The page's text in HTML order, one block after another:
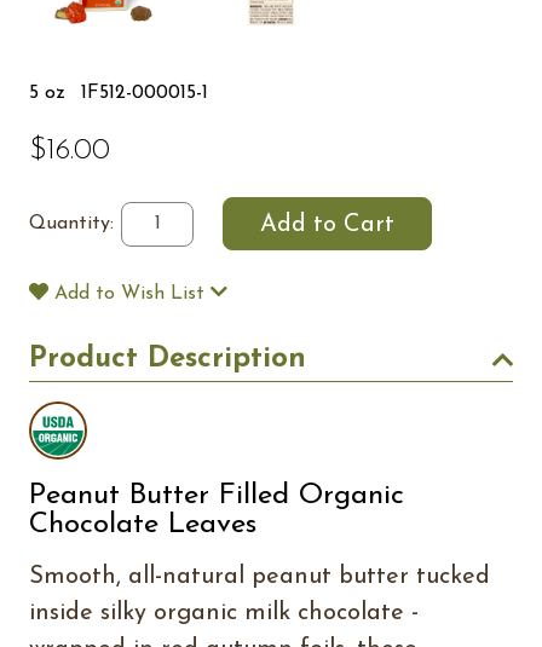
5 oz 1F512-000015-1
$16.00
Quantity:
Add to Wish List
Product Description
Peanut Butter Filled Organic
Chocolate Leaves
Smooth, all-natural peanut butter tucked
inside silky organic milk chocolate -